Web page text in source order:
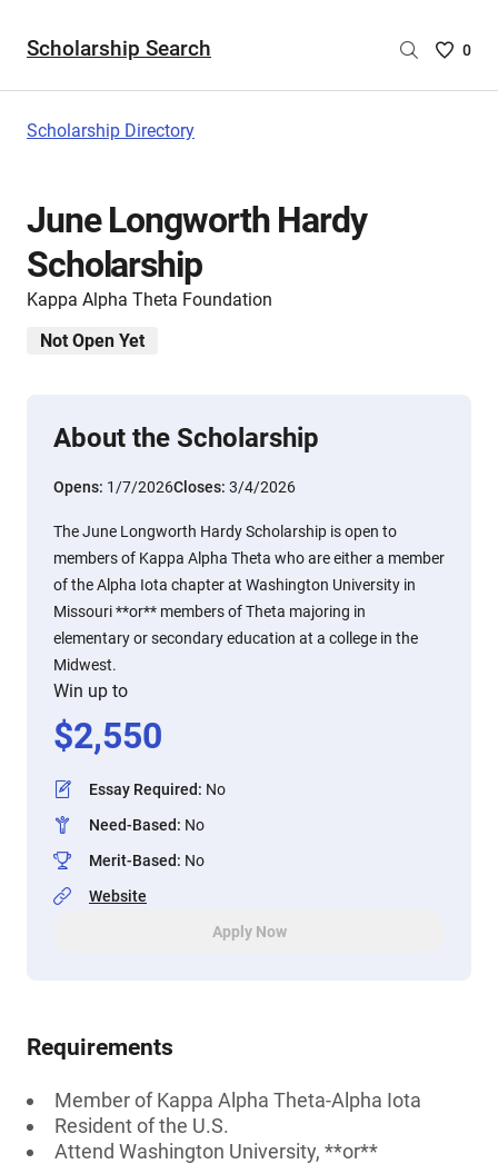
Scholarship Search
Saved
0
Scholarship Directory
June Longworth Hardy
Scholarship
Kappa Alpha Theta Foundation
Not Open Yet
About the Scholarship
Opens: 1/7/2026Closes: 3/4/2026
The June Longworth Hardy Scholarship is open to
members of Kappa Alpha Theta who are either a member
of the Alpha Iota chapter at Washington University in
Missouri **or** members of Theta majoring in
elementary or secondary education at a college in the
Midwest.
Win up to
$2,550
Essay Required: No
Need-Based: No
Merit-Based: No
Website
Apply Now
Requirements
Member of Kappa Alpha Theta-Alpha Iota
Resident of the U.S.
Attend Washington University, **or**